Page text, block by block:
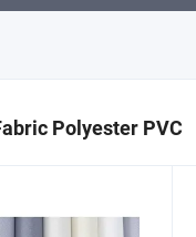
Polyester PVC